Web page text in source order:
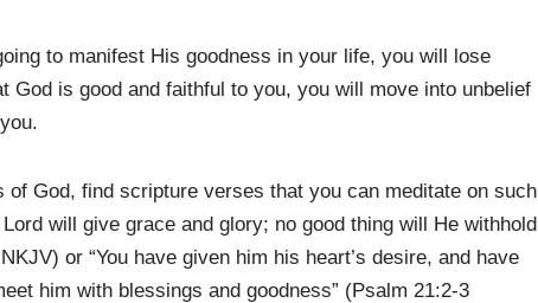
to manifest His goodness in your life, you will lose
God is good and faithful to you, you will move into unbelief
God, find scripture verses that you can meditate on such
will give grace and glory; no good thing will He withhold
or “You have given him his heart’s desire, and have
him with blessings and goodness” (Psalm 21:2-3